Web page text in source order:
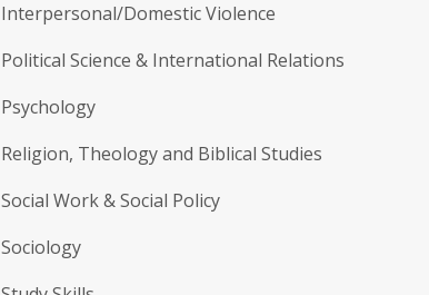
Interpersonal/Domestic Violence
Political Science & International Relations
Psychology
Religion, Theology and Biblical Studies
Social Work & Social Policy
Sociology